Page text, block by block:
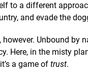
to a different
and evade the
Unbound by
Here, in the misty
a game of trust.